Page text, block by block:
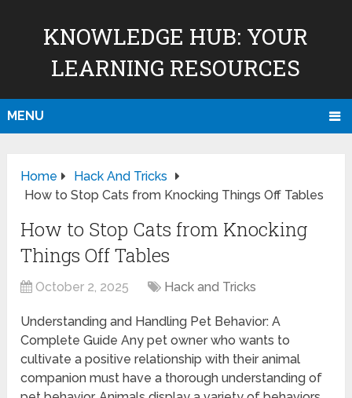
KNOWLEDGE HUB: YOUR
LEARNING RESOURCES
MENU
Home
Hack And Tricks
How to Stop Cats from Knocking Things Off Tables
How to Stop Cats from Knocking
Things Off Tables
October 2, 2025 Hack and Tricks
Understanding and Handling Pet Behavior: A
Complete Guide Any pet owner who wants to
cultivate a positive relationship with their animal
companion must have a thorough understanding of